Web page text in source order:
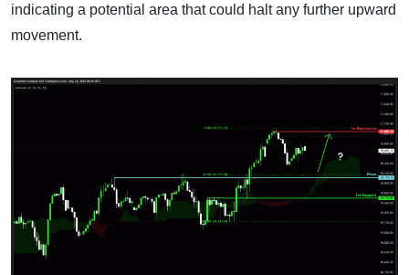
indicating a potential area that could halt any further upward
movement.